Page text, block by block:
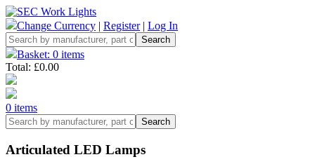
Change Currency | Register| Log In
Basket: 0 items
Total: £0.00
0 items
Articulated LED Lamps